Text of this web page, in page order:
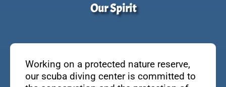
Our Spirit
Working on a protected nature reserve,
our scuba diving center is committed to